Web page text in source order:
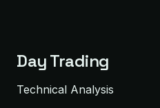
Day Trading
Technical Analysis